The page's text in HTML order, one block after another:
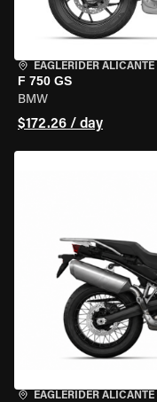
EAGLERIDER ALICANTE
F 750 GS
BMW
$172.26 / day
EAGLERIDER ALICANTE